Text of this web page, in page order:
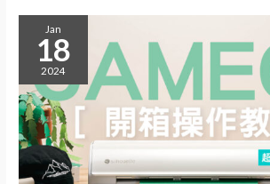
Jan
18
2024